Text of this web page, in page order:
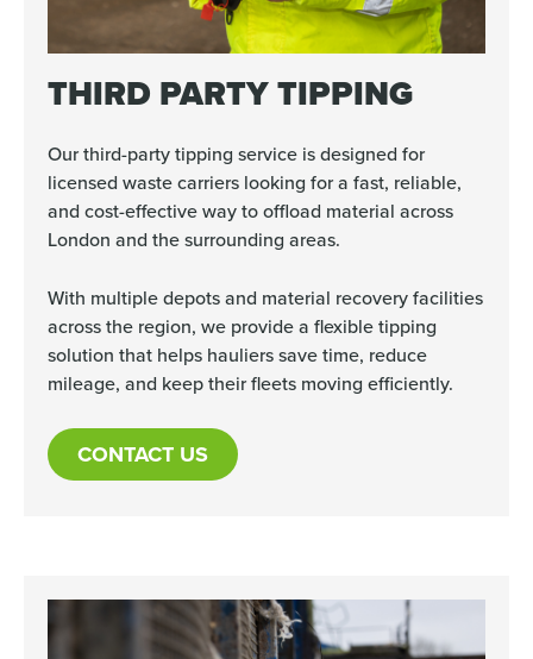
THIRD PARTY TIPPING
Our third-party tipping service is designed for
licensed waste carriers looking for a fast, reliable,
and cost-effective way to offload material across
London and the surrounding areas.
With multiple depots and material recovery facilities
across the region, we provide a flexible tipping
solution that helps hauliers save time, reduce
mileage, and keep their fleets moving efficiently.
CONTACT US